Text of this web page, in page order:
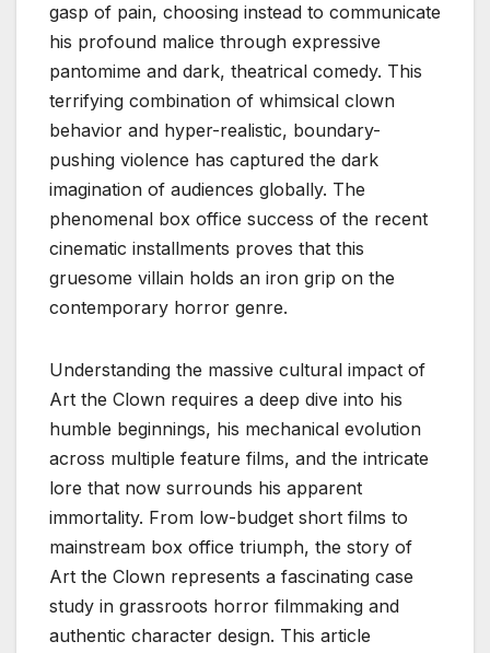
gasp of pain, choosing instead to communicate
his profound malice through expressive
pantomime and dark, theatrical comedy. This
terrifying combination of whimsical clown
behavior and hyper-realistic, boundary-
pushing violence has captured the dark
imagination of audiences globally. The
phenomenal box office success of the recent
cinematic installments proves that this
gruesome villain holds an iron grip on the
contemporary horror genre.
Understanding the massive cultural impact of
Art the Clown requires a deep dive into his
humble beginnings, his mechanical evolution
across multiple feature films, and the intricate
lore that now surrounds his apparent
immortality. From low-budget short films to
mainstream box office triumph, the story of
Art the Clown represents a fascinating case
study in grassroots horror filmmaking and
authentic character design. This article